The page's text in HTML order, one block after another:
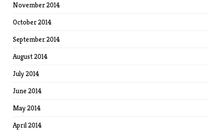
November 2014
October 2014
September 2014
August 2014
July 2014
June 2014
May 2014
April 2014